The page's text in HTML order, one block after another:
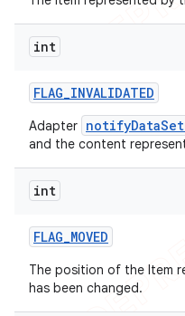
int
FLAG_INVALIDATED
Adapter
and the content
int
FLAG_MOVED
The position of the Item
has been changed.